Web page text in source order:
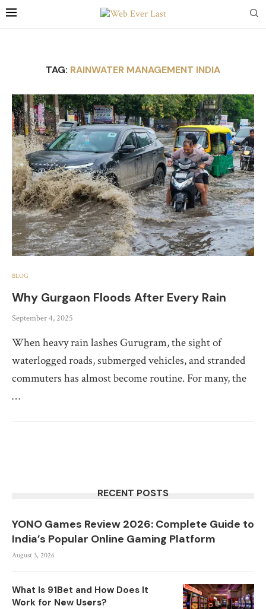
TAG: RAINWATER MANAGEMENT INDIA
BLOG
Why Gurgaon Floods After Every Rain
September 4, 2025
When heavy rain lashes Gurugram, the sight of
waterlogged roads, submerged vehicles, and stranded
commuters has almost become routine. For many, the
…
RECENT POSTS
YONO Games Review 2026: Complete Guide to
India’s Popular Online Gaming Platform
August 3, 2026
What Is 91Bet and How Does It
Work for New Users?